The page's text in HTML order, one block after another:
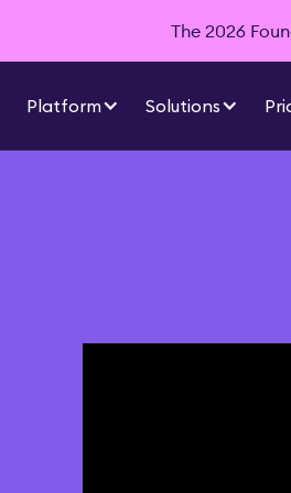
The 2026
Platform Solutions